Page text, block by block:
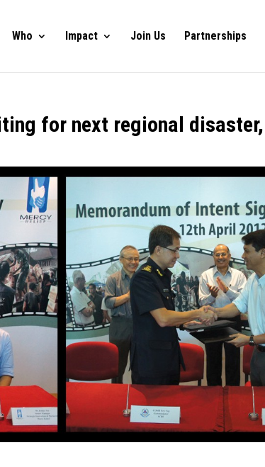
Who Impact Join Us Partnerships
for next regional disaster,